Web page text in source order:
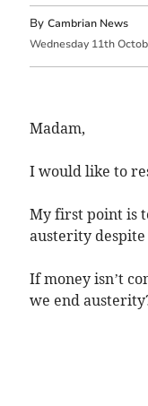
By Cambrian News
Wednesday 11th
Madam,
I would like to
My first point is
austerity
If money isn’t
we end